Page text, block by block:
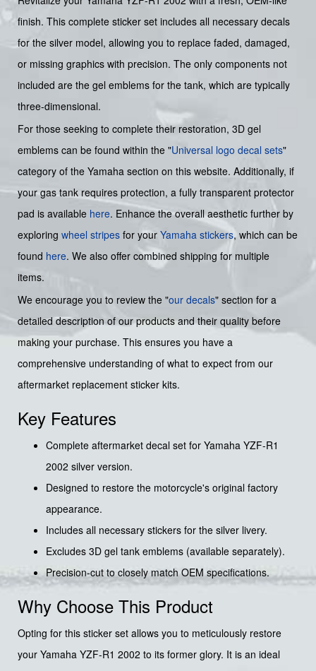
finish. This complete sticker set includes all necessary decals
for the silver model, allowing you to replace faded, damaged,
or missing graphics with precision. The only components not
included are the gel emblems for the tank, which are typically
three-dimensional.
For those seeking to complete their restoration, 3D gel
emblems can be found within the "Universal logo decal sets"
category of the Yamaha section on this website. Additionally, if
your gas tank requires protection, a fully transparent protector
pad is available here. Enhance the overall aesthetic further by
exploring wheel stripes for your Yamaha stickers, which can be
found here. We also offer combined shipping for multiple
items.
We encourage you to review the "our decals" section for a
detailed description of our products and their quality before
making your purchase. This ensures you have a
comprehensive understanding of what to expect from our
aftermarket replacement sticker kits.
Key Features
Complete aftermarket decal set for Yamaha YZF-R1
2002 silver version.
Designed to restore the motorcycle's original factory
appearance.
Includes all necessary stickers for the silver livery.
Excludes 3D gel tank emblems (available separately).
Precision-cut to closely match OEM specifications.
Why Choose This Product
Opting for this sticker set allows you to meticulously restore
your Yamaha YZF-R1 2002 to its former glory. It is an ideal